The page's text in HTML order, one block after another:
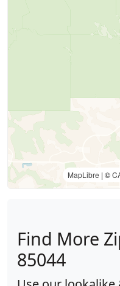
MapLibre | ©
Find More
85044